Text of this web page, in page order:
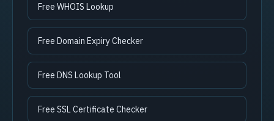
Free WHOIS Lookup
Free Domain Expiry Checker
Free DNS Lookup Tool
Free SSL Certificate Checker